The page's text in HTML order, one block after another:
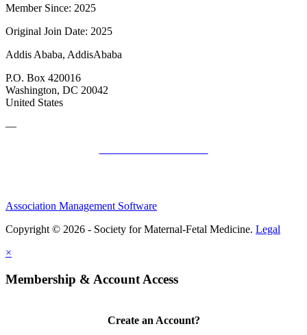
Member Since: 2025
Original Join Date: 2025
Addis Ababa, AddisAbaba
P.O. Box 420016
Washington, DC 20042
United States
—
Association Management Software
Copyright © 2026 - Society for Maternal-Fetal Medicine. Legal
×
Membership & Account Access
Create an Account?